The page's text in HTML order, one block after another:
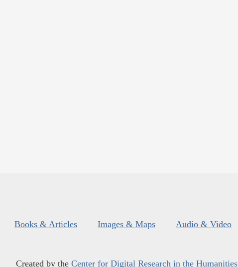
Books & Articles Images & Maps Audio & Video
Created by the Center for Digital Research in the Humanities